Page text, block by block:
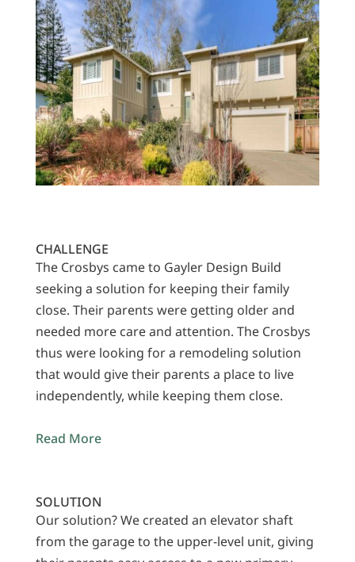
CHALLENGE
The Crosbys came to Gayler Design Build
seeking a solution for keeping their family
close. Their parents were getting older and
needed more care and attention. The Crosbys
thus were looking for a remodeling solution
that would give their parents a place to live
independently, while keeping them close.
Read More
SOLUTION
Our solution? We created an elevator shaft
from the garage to the upper-level unit, giving